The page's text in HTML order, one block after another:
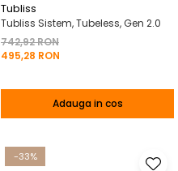
Tubliss
Tubliss Sistem, Tubeless, Gen 2.0
742,92 RON
495,28 RON
Adauga in cos
-33%